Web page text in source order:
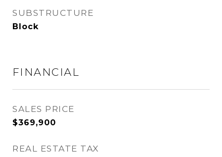
SUBSTRUCTURE
Block
FINANCIAL
SALES PRICE
$369,900
REAL ESTATE TAX